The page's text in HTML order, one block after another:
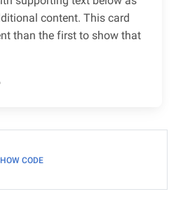
content. This card
than the first to show that
CODE